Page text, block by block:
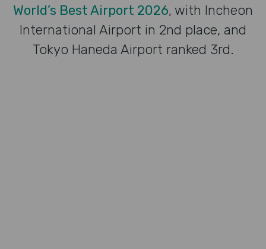
World’s Best Airport 2026, with Incheon
International Airport in 2nd place, and
Tokyo Haneda Airport ranked 3rd.